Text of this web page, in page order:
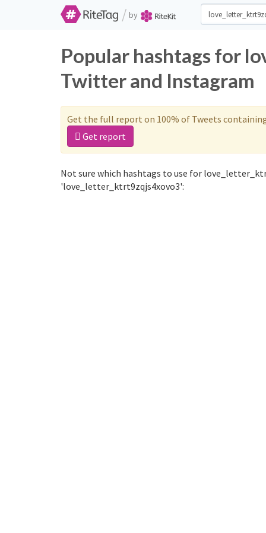
/ by
Popular hashtags for
Twitter and Instagram
Get the full report on 100% of Tweets
Get report
Not sure which hashtags to use for
'love_letter_ktrt9zqjs4xovo3':